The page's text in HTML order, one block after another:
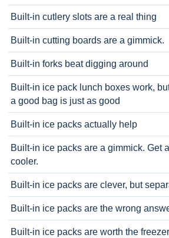
Built-in cutlery slots are a real thing
Built-in cutting boards are a gimmick.
Built-in forks beat digging around
Built-in ice pack lunch boxes work,
a good bag is just as good
Built-in ice packs actually help
Built-in ice packs are a gimmick. Get
cooler.
Built-in ice packs are clever, but
Built-in ice packs are the wrong
Built-in ice packs are worth the